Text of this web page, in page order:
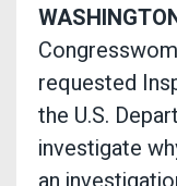
requested
the U.S.
investigate